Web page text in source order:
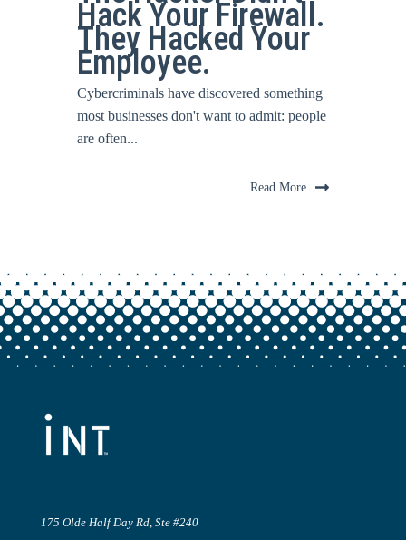
Hack Your Firewall.
They Hacked Your
Employee.
Cybercriminals have discovered something
most businesses don't want to admit: people
are often...
Read More
175 Olde Half Day Rd, Ste #240